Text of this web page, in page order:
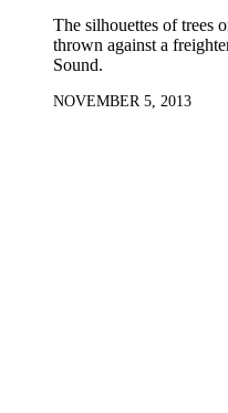
The silhouettes of trees
thrown against a
Sound.
NOVEMBER 5, 2013